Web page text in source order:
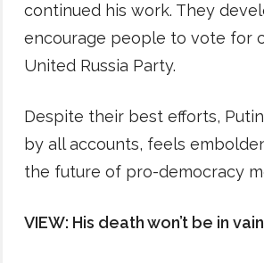
continued his work. They
encourage people to vote for
United Russia Party.
Despite their best efforts,
by all accounts, feels
the future of pro-democracy
VIEW: His death won’t be in vain